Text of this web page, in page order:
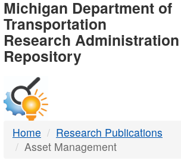
MDOT
-
DTMB
Michigan Department of
Transportation
Research Administration
Repository
Home
Research Publications
Asset Management